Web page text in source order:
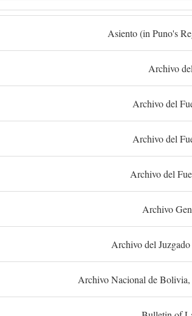
Asiento (in Puno's
Archivo
Archivo del
Archivo del
Archivo del
Archivo
Archivo del
Archivo Nacional de Bolivia,